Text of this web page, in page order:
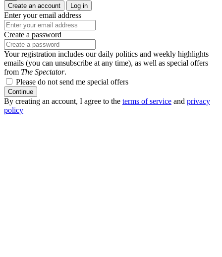
Create an account
Log in
Enter your email address
Create a password
Your registration includes our daily politics and weekly highlights
emails (you can unsubscribe at any time), as well as special offers
from The Spectator.
Please do not send me special offers
Continue
By creating an account, I agree to the terms of service and privacy
policy